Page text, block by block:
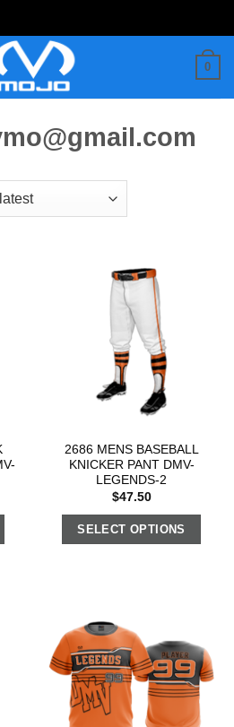
0
2686 MENS BASEBALL
KNICKER PANT DMV-
LEGENDS-2
$47.50
SELECT OPTIONS